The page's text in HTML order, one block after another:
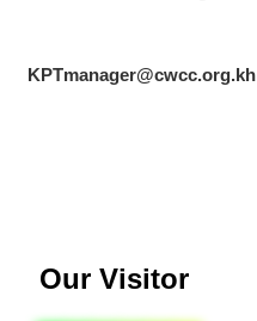
KPTmanager@cwcc.org.kh
Our Visitor